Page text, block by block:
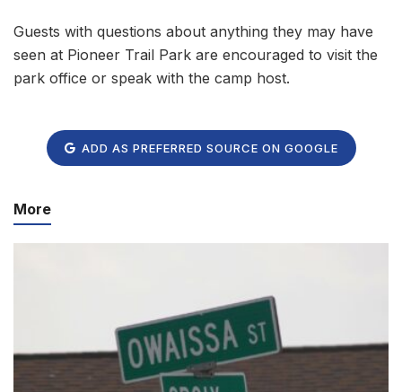
Guests with questions about anything they may have
seen at Pioneer Trail Park are encouraged to visit the
park office or speak with the camp host.
ADD AS PREFERRED SOURCE ON GOOGLE
More